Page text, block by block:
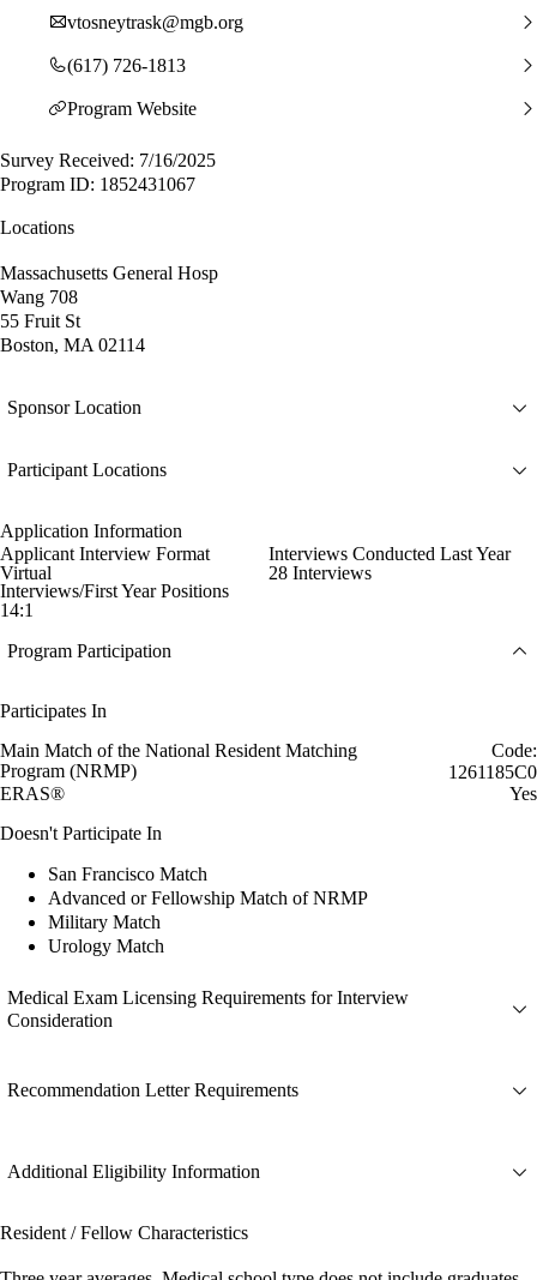
vtosneytrask@mgb.org
(617) 726-1813
Program Website
Survey Received: 7/16/2025
Program ID: 1852431067
Locations
Massachusetts General Hosp
Wang 708
55 Fruit St
Boston, MA 02114
Sponsor Location
Participant Locations
Application Information
Applicant Interview Format
Virtual
Interviews Conducted Last Year
28 Interviews
Interviews/First Year Positions
14:1
Program Participation
Participates In
Main Match of the National Resident Matching
Program (NRMP)
Code:
1261185C0
ERAS®
Yes
Doesn't Participate In
San Francisco Match
Advanced or Fellowship Match of NRMP
Military Match
Urology Match
Medical Exam Licensing Requirements for Interview
Consideration
Recommendation Letter Requirements
Additional Eligibility Information
Resident / Fellow Characteristics